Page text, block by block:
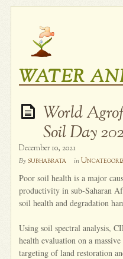
WATER
World
Soil Day
December 10, 2021
By subhabrata in
Poor soil health is a major
productivity in sub-Saharan
soil health and degradation
Using soil spectral analysis,
health evaluation on a
targeting of land restoration